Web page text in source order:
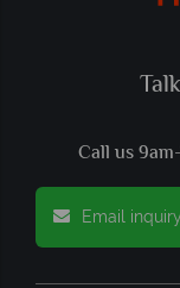
Call us
Email inquiry